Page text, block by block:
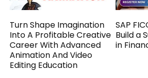
Turn Shape Imagination
Into A Profitable Creative
Career With Advanced
Animation And Video
Editing Education
SAP
Build a
in